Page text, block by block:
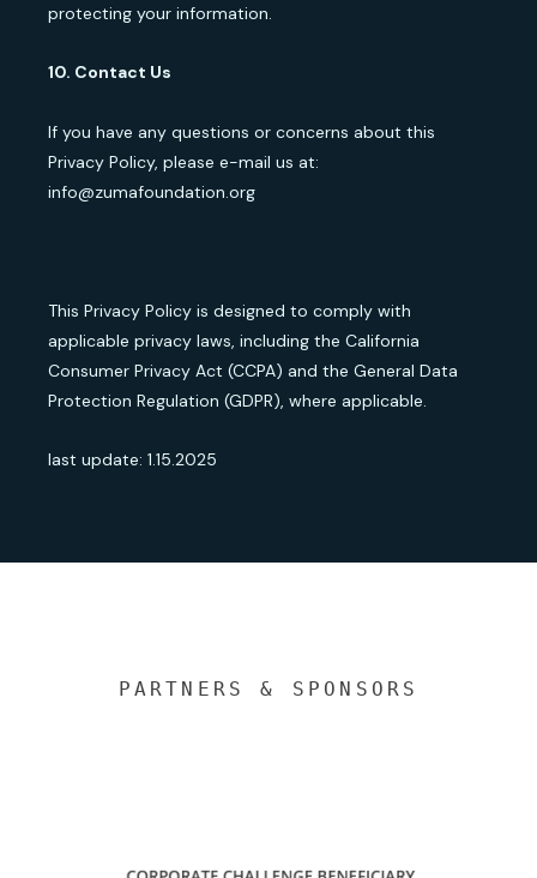
protecting your information.
10. Contact Us
If you have any questions or concerns about this
Privacy Policy, please e-mail us at:
info@zumafoundation.org
This Privacy Policy is designed to comply with
applicable privacy laws, including the California
Consumer Privacy Act (CCPA) and the General Data
Protection Regulation (GDPR), where applicable.
last update: 1.15.2025
PARTNERS & SPONSORS